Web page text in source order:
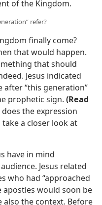
of the Kingdom.
refer?
finally come?
that would happen.
that should
Jesus indicated
“this generation”
prophetic sign. (Read
the expression
take a closer look at
have in mind
Jesus related
who had “approached
apostles would soon be
the context. Before